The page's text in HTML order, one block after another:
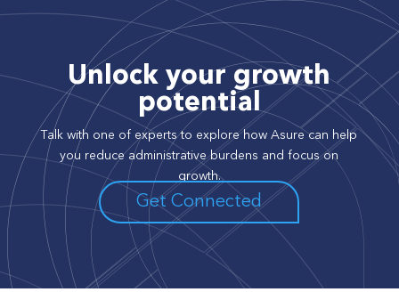
Unlock your growth
potential
Talk with one of experts to explore how Asure can help
you reduce administrative burdens and focus on
growth.
Get Connected